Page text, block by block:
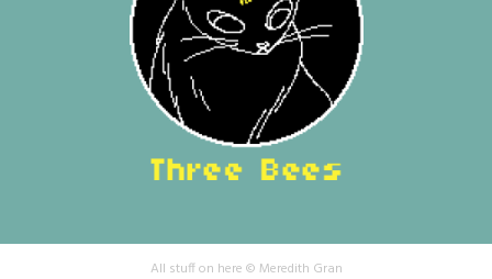
All stuff on here © Meredith Gran